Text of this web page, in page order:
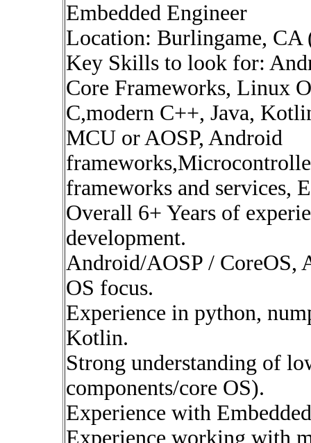
Embedded Engineer
Location: Burlingame, CA
Key Skills to look for:
Core Frameworks, Linux
C,modern C++, Java,
MCU or AOSP, Android
frameworks and services,
Overall 6+ Years of
development.
Android/AOSP / CoreOS,
OS focus.
Experience in python,
Kotlin.
Strong understanding of
components/core OS).
Experience with
Experience working with